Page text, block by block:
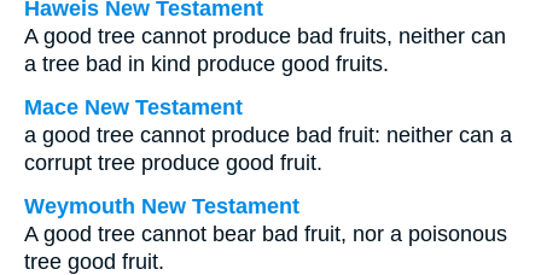
Haweis New Testament
A good tree cannot produce bad fruits, neither can
a tree bad in kind produce good fruits.
Mace New Testament
a good tree cannot produce bad fruit: neither can a
corrupt tree produce good fruit.
Weymouth New Testament
A good tree cannot bear bad fruit, nor a poisonous
tree good fruit.